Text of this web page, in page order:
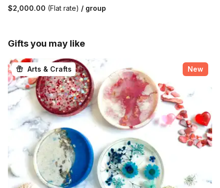
$2,000.00 (Flat rate) / group
Gifts you may like
Arts & Crafts New